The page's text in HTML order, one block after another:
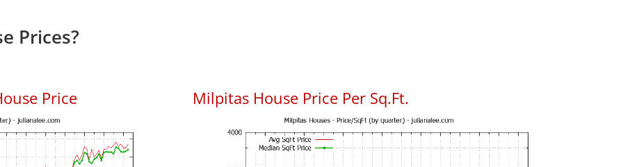
Prices?
Price Milpitas House Price Per Sq.Ft.